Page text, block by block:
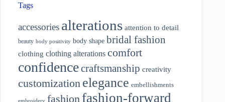
Tags
accessories alterations attention to detail
beauty body positivity body shape bridal fashion
clothing clothing alterations comfort
confidencecraftsmanship creativity
customization elegance embellishments
embroidery fashion fashion-forward